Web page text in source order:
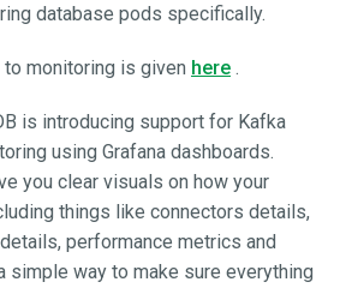
database pods specifically.
monitoring is given here .
is introducing support for Kafka
using Grafana dashboards.
you clear visuals on how your
things like connectors details,
performance metrics and
simple way to make sure everything